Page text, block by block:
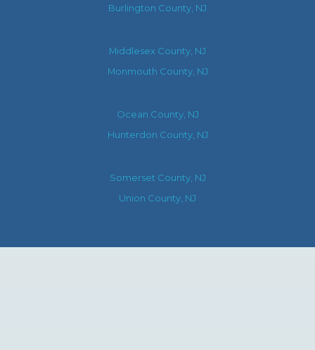
Burlington County, NJ
Middlesex County, NJ
Monmouth County, NJ
Ocean County, NJ
Hunterdon County, NJ
Somerset County, NJ
Union County, NJ